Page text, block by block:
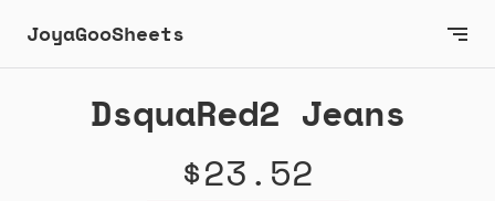
JoyaGooSheets
DsquaRed2 Jeans
$23.52